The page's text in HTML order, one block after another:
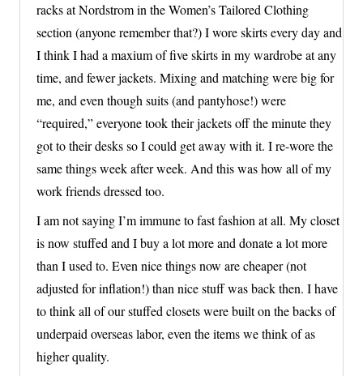
racks at Nordstrom in the Women’s Tailored Clothing
section (anyone remember that?) I wore skirts every day and
I think I had a maxium of five skirts in my wardrobe at any
time, and fewer jackets. Mixing and matching were big for
me, and even though suits (and pantyhose!) were
“required,” everyone took their jackets off the minute they
got to their desks so I could get away with it. I re-wore the
same things week after week. And this was how all of my
work friends dressed too.
I am not saying I’m immune to fast fashion at all. My closet
is now stuffed and I buy a lot more and donate a lot more
than I used to. Even nice things now are cheaper (not
adjusted for inflation!) than nice stuff was back then. I have
to think all of our stuffed closets were built on the backs of
underpaid overseas labor, even the items we think of as
higher quality.